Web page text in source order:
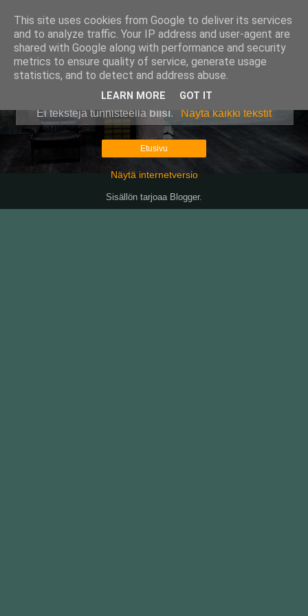
Pullollinen
Ei tekstejä tunnisteella biisi. Näytä kaikki tekstit
Etusivu
Näytä internetversio
Sisällön tarjoaa Blogger.
This site uses cookies from Google to deliver its services
and to analyze traffic. Your IP address and user-agent are
shared with Google along with performance and security
metrics to ensure quality of service, generate usage
statistics, and to detect and address abuse.
LEARN MORE GOT IT